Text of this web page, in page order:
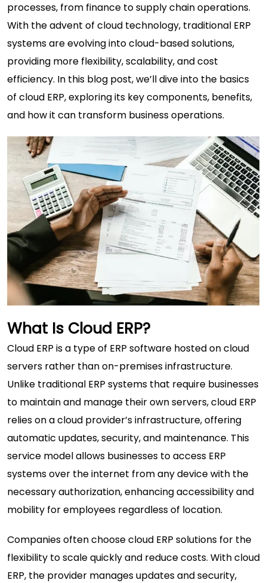
processes, from finance to supply chain operations.
With the advent of cloud technology, traditional ERP
systems are evolving into cloud-based solutions,
providing more flexibility, scalability, and cost
efficiency. In this blog post, we’ll dive into the basics
of cloud ERP, exploring its key components, benefits,
and how it can transform business operations.
What Is Cloud ERP?
Cloud ERP is a type of ERP software hosted on cloud
servers rather than on-premises infrastructure.
Unlike traditional ERP systems that require businesses
to maintain and manage their own servers, cloud ERP
relies on a cloud provider’s infrastructure, offering
automatic updates, security, and maintenance. This
service model allows businesses to access ERP
systems over the internet from any device with the
necessary authorization, enhancing accessibility and
mobility for employees regardless of location.
Companies often choose cloud ERP solutions for the
flexibility to scale quickly and reduce costs. With cloud
ERP, the provider manages updates and security,